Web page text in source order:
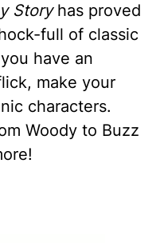
Storyhas proved
full of classic
have an
make your
characters.
Woody to Buzz